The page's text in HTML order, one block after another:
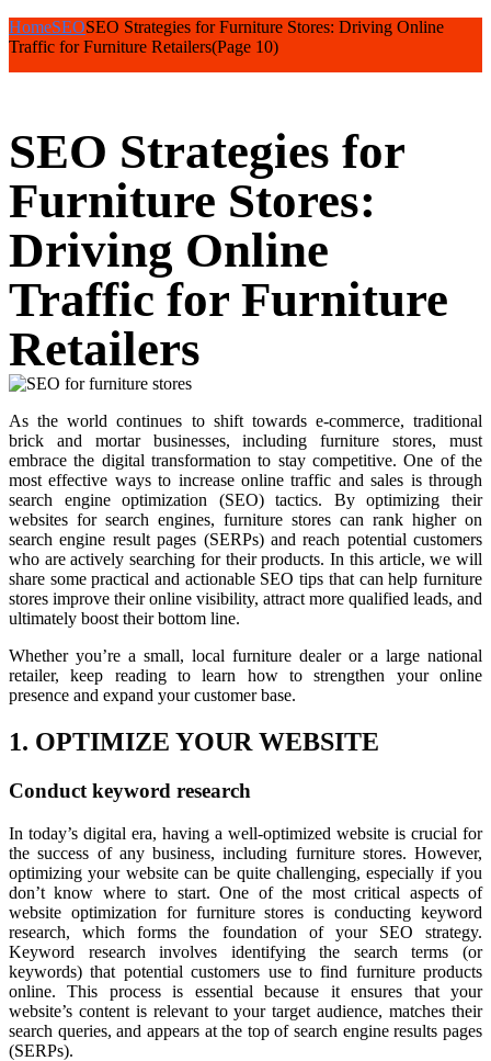
HomeSEOSEO Strategies for Furniture Stores: Driving Online
Traffic for Furniture Retailers(Page 10)
SEO Strategies for
Furniture Stores:
Driving Online
Traffic for Furniture
Retailers
As the world continues to shift towards e-commerce, traditional
brick and mortar businesses, including furniture stores, must
embrace the digital transformation to stay competitive. One of the
most effective ways to increase online traffic and sales is through
search engine optimization (SEO) tactics. By optimizing their
websites for search engines, furniture stores can rank higher on
search engine result pages (SERPs) and reach potential customers
who are actively searching for their products. In this article, we will
share some practical and actionable SEO tips that can help furniture
stores improve their online visibility, attract more qualified leads, and
ultimately boost their bottom line.
Whether you’re a small, local furniture dealer or a large national
retailer, keep reading to learn how to strengthen your online
presence and expand your customer base.
1. OPTIMIZE YOUR WEBSITE
Conduct keyword research
In today’s digital era, having a well-optimized website is crucial for
the success of any business, including furniture stores. However,
optimizing your website can be quite challenging, especially if you
don’t know where to start. One of the most critical aspects of
website optimization for furniture stores is conducting keyword
research, which forms the foundation of your SEO strategy.
Keyword research involves identifying the search terms (or
keywords) that potential customers use to find furniture products
online. This process is essential because it ensures that your
website’s content is relevant to your target audience, matches their
search queries, and appears at the top of search engine results pages
(SERPs).